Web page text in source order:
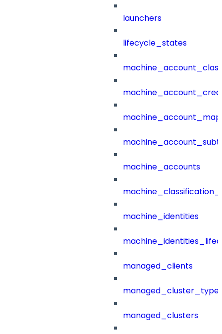
launchers
lifecycle_states
machine_accounts
machine_identities
managed_clients
managed_clusters